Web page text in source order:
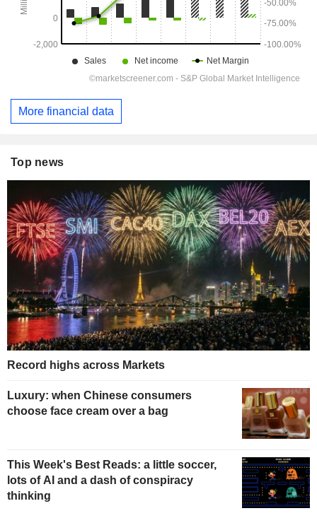
More financial data
Top news
Record highs across Markets
Luxury: when Chinese consumers
choose face cream over a bag
This Week's Best Reads: a little soccer,
lots of AI and a dash of conspiracy
thinking